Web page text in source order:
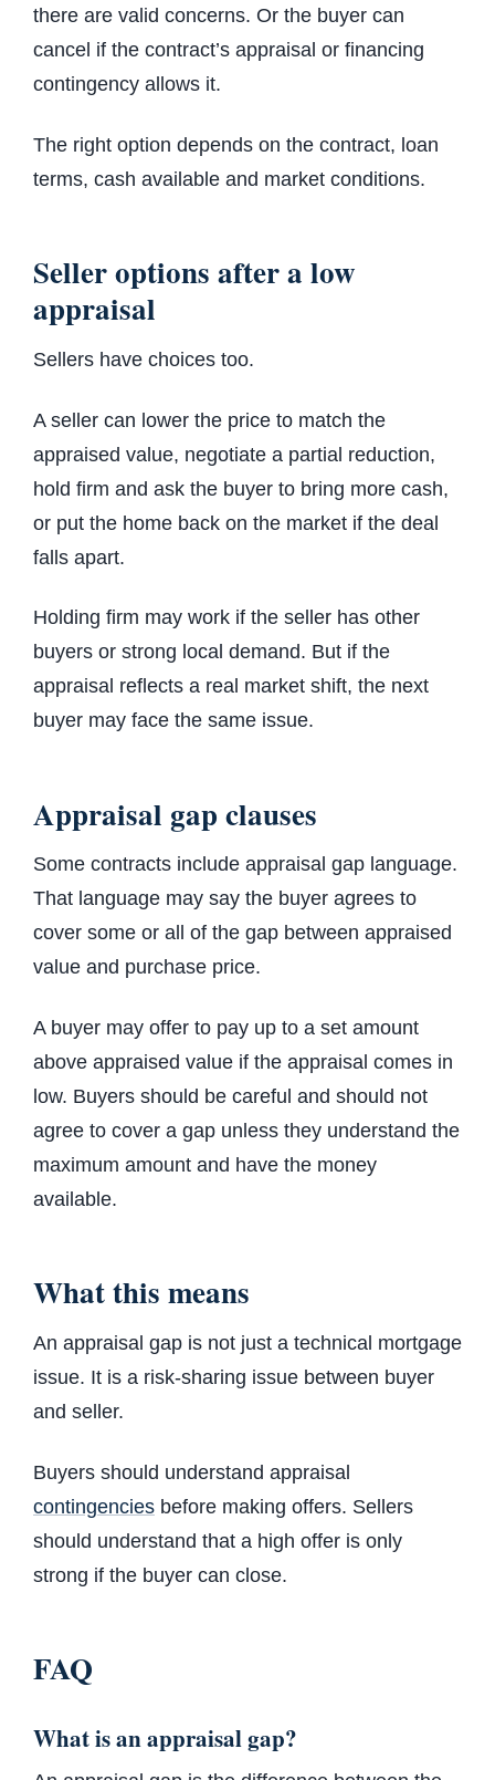
there are valid concerns. Or the buyer can
cancel if the contract’s appraisal or financing
contingency allows it.
The right option depends on the contract, loan
terms, cash available and market conditions.
Seller options after a low
appraisal
Sellers have choices too.
A seller can lower the price to match the
appraised value, negotiate a partial reduction,
hold firm and ask the buyer to bring more cash,
or put the home back on the market if the deal
falls apart.
Holding firm may work if the seller has other
buyers or strong local demand. But if the
appraisal reflects a real market shift, the next
buyer may face the same issue.
Appraisal gap clauses
Some contracts include appraisal gap language.
That language may say the buyer agrees to
cover some or all of the gap between appraised
value and purchase price.
A buyer may offer to pay up to a set amount
above appraised value if the appraisal comes in
low. Buyers should be careful and should not
agree to cover a gap unless they understand the
maximum amount and have the money
available.
What this means
An appraisal gap is not just a technical mortgage
issue. It is a risk-sharing issue between buyer
and seller.
Buyers should understand appraisal
contingencies before making offers. Sellers
should understand that a high offer is only
strong if the buyer can close.
FAQ
What is an appraisal gap?